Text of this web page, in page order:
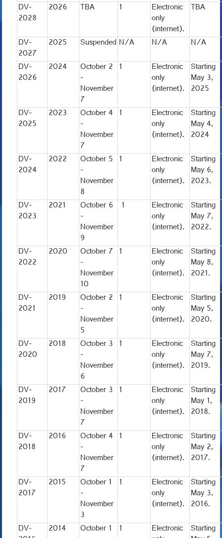
DV-
2028
2026 TBA 1 Electronic
only
(internet).
TBA
DV-
2027
2025 SuspendedN/A N/A
N/A
DV-
2026
2024 October 2
-
November
7
1 Electronic
only
(internet).
Starting
May 3,
2025
DV-
2025
2023 October 4
-
November
7
1 Electronic
only
(internet).
Starting
May 4,
2024
DV-
2024
2022 October 5
-
November
8
1 Electronic
only
(internet).
Starting
May 6,
2023.
DV-
2023
2021 October 6
-
November
9
1 Electronic
only
(internet).
Starting
May 7,
2022.
DV-
2022
2020 October 7
-
November
10
1 Electronic
only
(internet).
Starting
May 8,
2021.
DV-
2021
2019 October 2
-
November
5
1 Electronic
only
(internet).
Starting
May 5,
2020.
DV-
2020
2018 October 3
-
November
6
1 Electronic
only
(internet).
Starting
May 7,
2019.
DV-
2019
2017 October 3
-
November
7
1 Electronic
only
(internet).
Starting
May 1,
2018.
DV-
2018
2016 October 4
-
November
7
1 Electronic
only
(internet).
Starting
May 2,
2017.
DV-
2017
2015 October 1
-
November
3
1 Electronic
only
(internet).
Starting
May 3,
2016.
DV-
2014 October 1 1 Electronic Starting